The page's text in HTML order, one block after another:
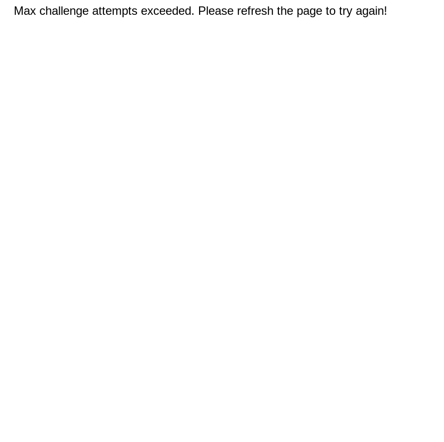
Max challenge attempts exceeded. Please refresh the page to try again!